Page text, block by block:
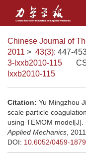
Chinese Journal of
2011 > 43(3): 447-
3-lxxb2010-115
lxxb2010-115
Citation: Yu Mingzhou
scale particle
using TEMOM model[J].
Applied Mechanics ,
DOI: 10.6052/0459-